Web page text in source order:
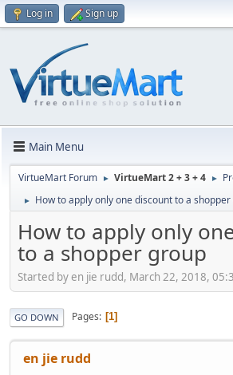
Log in Sign up
Main Menu
VirtueMart Forum ► VirtueMart 2 + 3 + 4 ►
► How to apply only one discount to a
How to apply only
to a shopper group
Started by en jie rudd, March 22, 2018,
GO DOWN Pages 1
en jie rudd